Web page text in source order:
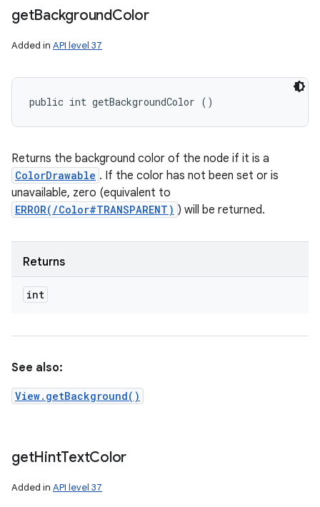
getBackgroundColor
Added in API level 37
public int getBackgroundColor ()
Returns the background color of the node if it is a
ColorDrawable . If the color has not been set or is
unavailable, zero (equivalent to
ERROR(/Color#TRANSPARENT) ) will be returned.
Returns
int
See also:
View.getBackground()
getHintTextColor
Added in API level 37